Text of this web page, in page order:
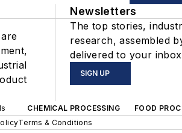
Newsletters
The top stories,
research, assembled
delivered to your
SIGN UP
CHEMICAL PROCESSING FOOD
Terms & Conditions